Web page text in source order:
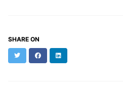
SHARE ON
TwitterFacebookLinkedIn